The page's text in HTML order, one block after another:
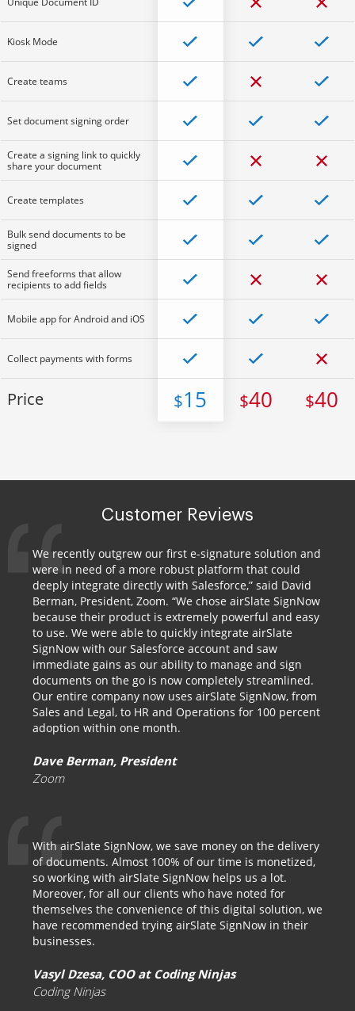
Kiosk Mode
Create teams
Set document signing order
Create a signing link to quickly
share your document
Create templates
Bulk send documents to be
signed
Send freeforms that allow
recipients to add fields
Mobile app for Android and iOS
Collect payments with forms
Price $15 $40 $40
Customer Reviews
We recently outgrew our first e-signature solution and
were in need of a more robust platform that could
deeply integrate directly with Salesforce,” said David
Berman, President, Zoom. “We chose airSlate SignNow
because their product is extremely powerful and easy
to use. We were able to quickly integrate airSlate
SignNow with our Salesforce account and saw
immediate gains as our ability to manage and sign
documents on the go is now completely streamlined.
Our entire company now uses airSlate SignNow, from
Sales and Legal, to HR and Operations for 100 percent
adoption within one month.
Dave Berman, President
Zoom
With airSlate SignNow, we save money on the delivery
of documents. Almost 100% of our time is monetized,
so working with airSlate SignNow helps us a lot.
Moreover, for all our clients who have noted for
themselves the convenience of this digital solution, we
have recommended trying airSlate SignNow in their
businesses.
Vasyl Dzesa, COO at Coding Ninjas
Coding Ninjas